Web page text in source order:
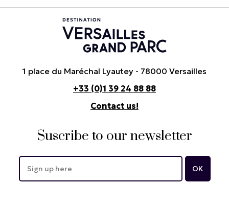
1 place du Maréchal Lyautey - 78000 Versailles
+33 (0)1 39 24 88 88
Contact us!
Suscribe to our newsletter